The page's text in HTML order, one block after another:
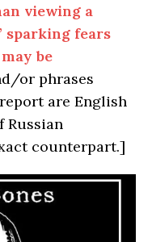
viewing a
sparking fears
be
or phrases
are English
Russian
counterpart.]